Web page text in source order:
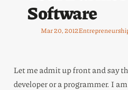
Software
Mar 20, 2012
Let me admit up front and say
developer or a programmer. I